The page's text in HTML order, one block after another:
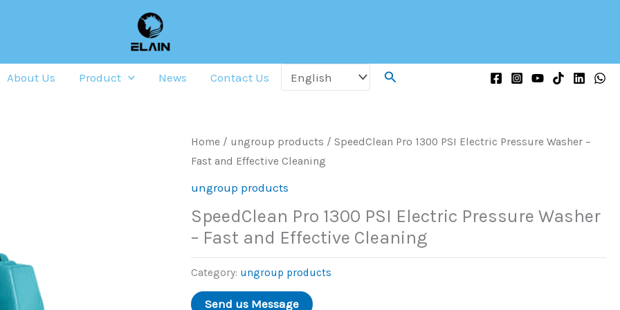
About Us Product News Contact Us Search
Home / ungroup products / SpeedClean Pro 1300 PSI Electric Pressure Washer –
Fast and Effective Cleaning
ungroup products
SpeedClean Pro 1300 PSI Electric Pressure Washer
– Fast and Effective Cleaning
Category: ungroup products